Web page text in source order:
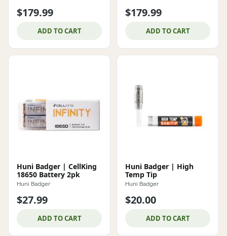
$179.99
ADD TO CART
$179.99
ADD TO CART
Huni Badger | CellKing
18650 Battery 2pk
Huni Badger
$27.99
ADD TO CART
Huni Badger | High
Temp Tip
Huni Badger
$20.00
ADD TO CART